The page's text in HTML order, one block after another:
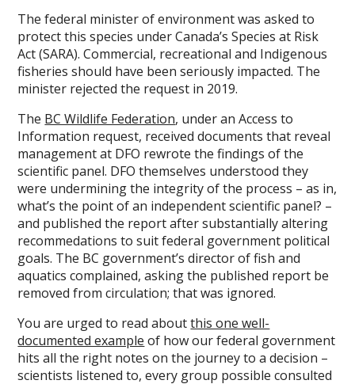
The federal minister of environment was asked to
protect this species under Canada’s Species at Risk
Act (SARA). Commercial, recreational and Indigenous
fisheries should have been seriously impacted. The
minister rejected the request in 2019.
The BC Wildlife Federation, under an Access to
Information request, received documents that reveal
management at DFO rewrote the findings of the
scientific panel. DFO themselves understood they
were undermining the integrity of the process – as in,
what’s the point of an independent scientific panel? –
and published the report after substantially altering
recommedations to suit federal government political
goals. The BC government’s director of fish and
aquatics complained, asking the published report be
removed from circulation; that was ignored.
You are urged to read aboutthis one well-
documented example of how our federal government
hits all the right notes on the journey to a decision –
scientists listened to, every group possible consulted